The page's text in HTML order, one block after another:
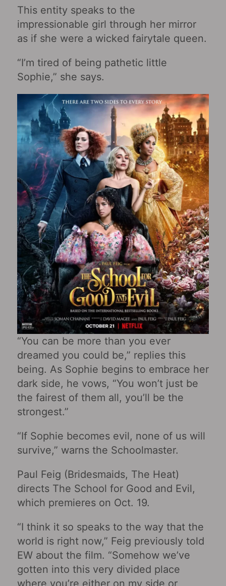
This entity speaks to the
impressionable girl through her mirror
as if she were a wicked fairytale queen.
“I’m tired of being pathetic little
Sophie,” she says.
“You can be more than you ever
dreamed you could be,” replies this
being. As Sophie begins to embrace her
dark side, he vows, “You won’t just be
the fairest of them all, you’ll be the
strongest.”
“If Sophie becomes evil, none of us will
survive,” warns the Schoolmaster.
Paul Feig (Bridesmaids, The Heat)
directs The School for Good and Evil,
which premieres on Oct. 19.
“I think it so speaks to the way that the
world is right now,” Feig previously told
EW about the film. “Somehow we’ve
gotten into this very divided place
where you’re either on my side or